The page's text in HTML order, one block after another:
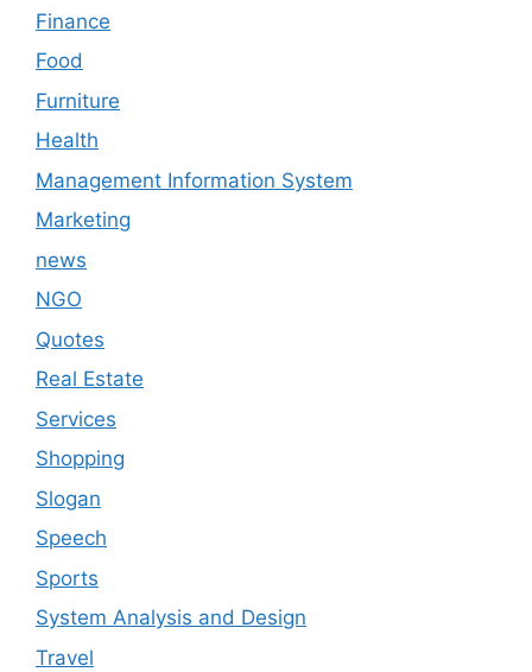
Finance
Food
Furniture
Health
Management Information System
Marketing
news
NGO
Quotes
Real Estate
Services
Shopping
Slogan
Speech
Sports
System Analysis and Design
Travel